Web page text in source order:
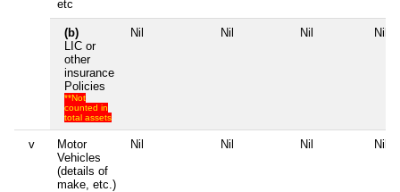
etc
(b)
LIC or
other
insurance
Policies
**Not
counted in
total assets
Nil Nil Nil Nil
v
Motor
Vehicles
(details of
make, etc.)
Nil Nil Nil Nil